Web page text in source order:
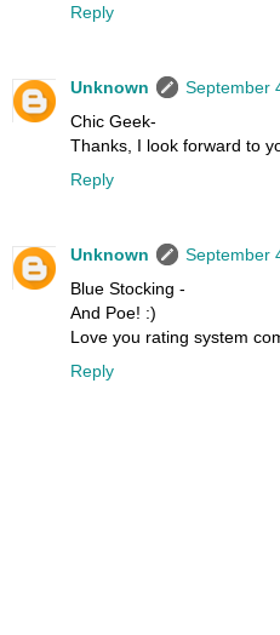
Reply
Unknown
September
Chic Geek-
Thanks, I look forward to
Reply
Unknown
September
Blue Stocking -
And Poe! :)
Love you rating system
Reply